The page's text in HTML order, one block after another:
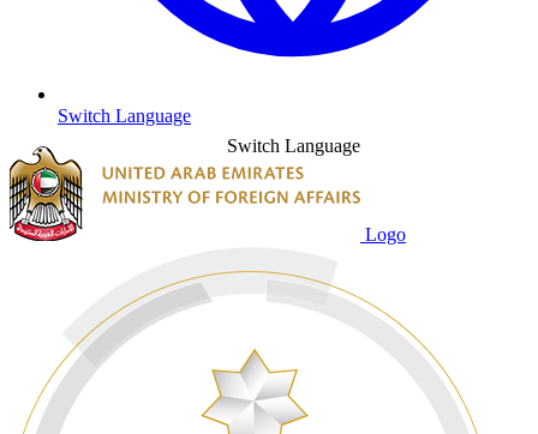
Switch Language
Switch Language
Logo